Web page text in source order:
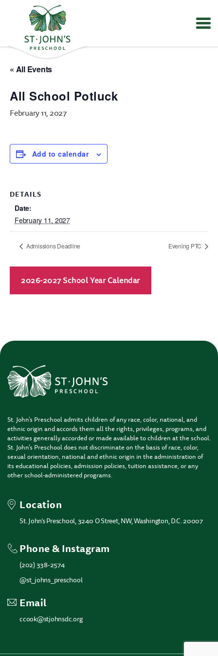
Values
Mission
St.
John's
Episcopal
« All Events
All School Potluck
February 11, 2027
Add to calendar
DETAILS
Date:
February 11, 2027
Admissions Deadline Evening PTC
2026-2027 School Year Calendar
St. John’s Preschool admits children of any race, color, national, and
ethnic origin and accords them all the rights, privileges, programs, and
activities generally accorded or made available to children at the school.
St. John’s Preschool does not discriminate on the basis of race, color,
sexual orientation, national and ethnic origin in the administration of
its educational policies, admission policies, tuition assistance, or any
other school-administered programs.
Location
St. John’s Preschool, 3240 O Street, NW, Washington, D.C. 20007
Phone & Instagram
(202) 338-2574
@st_johns_preschool
Email
ccook@stjohnsdc.org